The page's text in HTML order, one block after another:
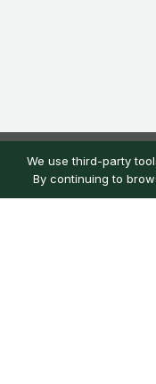
We use third-party
By continuing to